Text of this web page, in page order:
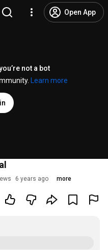
Open App
not a bot
Learn more
6 years ago more